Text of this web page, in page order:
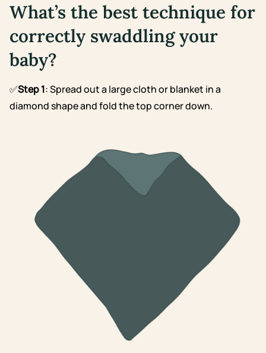
What’s the best technique for
correctly swaddling your
baby?
✅Step 1: Spread out a large cloth or blanket in a
diamond shape and fold the top corner down.